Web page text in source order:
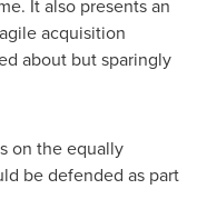
It also presents an
acquisition
about but sparingly
on the equally
be defended as part